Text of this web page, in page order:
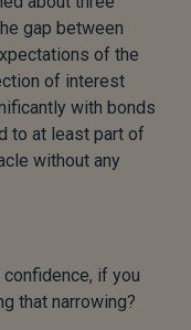
gap between
of the
of interest
with bonds
to at least part of
without any
if you
that narrowing?